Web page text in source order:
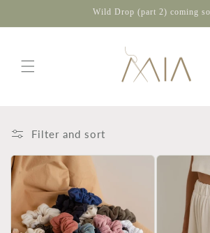
Wild Drop (part 2) coming
Filter and sort